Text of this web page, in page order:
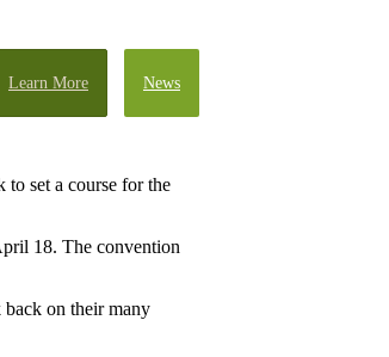
Learn More News
set a course for the
18. The convention
on their many